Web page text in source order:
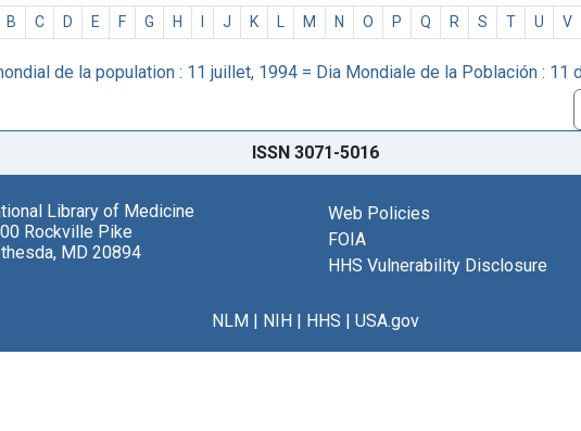
B C D E F G H I J K L M N O P Q R S T U V
de la population : 11 juillet, 1994 = Dia Mondiale de la Población : 11
ISSN 3071-5016
Library of Medicine
Rockville Pike
MD 20894
Web Policies
FOIA
HHS Vulnerability Disclosure
NLM| NIH| HHS | USA.gov